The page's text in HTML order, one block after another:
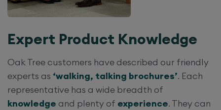
Expert Product Knowledge
Oak Tree customers have described our friendly
experts as ‘walking, talking brochures’. Each
representative has a wide breadth of
knowledge and plenty of experience. They can